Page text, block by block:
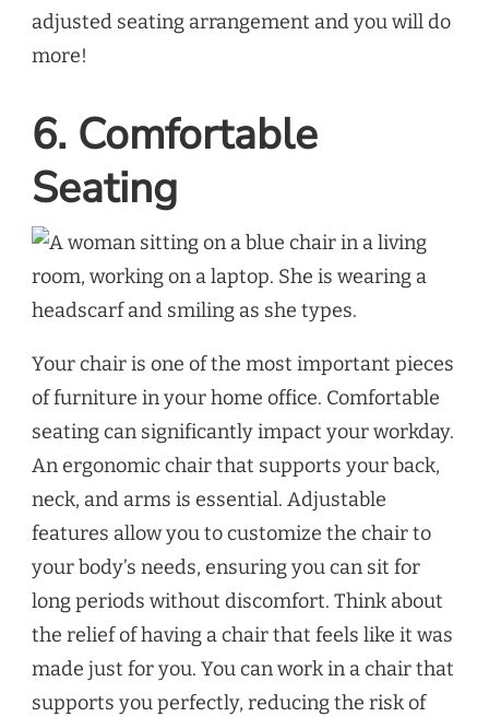
adjusted seating arrangement and you will do
more!
6. Comfortable
Seating
Your chair is one of the most important pieces
of furniture in your home office. Comfortable
seating can significantly impact your workday.
An ergonomic chair that supports your back,
neck, and arms is essential. Adjustable
features allow you to customize the chair to
your body’s needs, ensuring you can sit for
long periods without discomfort. Think about
the relief of having a chair that feels like it was
made just for you. You can work in a chair that
supports you perfectly, reducing the risk of